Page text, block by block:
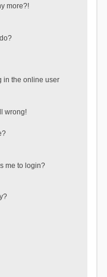
more?!
in the online user
wrong!
me to login?